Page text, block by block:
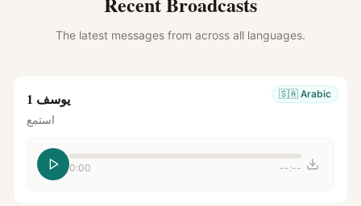
The latest messages from across all languages.
🇸🇦 Arabic يوسف 1
استمع
0:00 --:--